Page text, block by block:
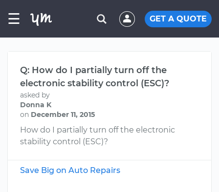
☰ GET A QUOTE
Q: How do I partially turn off the
electronic stability control (ESC)?
asked by
Donna K
on December 11, 2015
How do I partially turn off the electronic
stability control (ESC)?
Save Big on Auto Repairs